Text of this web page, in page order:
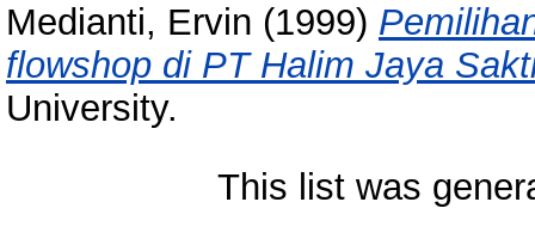
Medianti, Ervin (1999)
flowshop di PT Halim Jaya
University.
This list was